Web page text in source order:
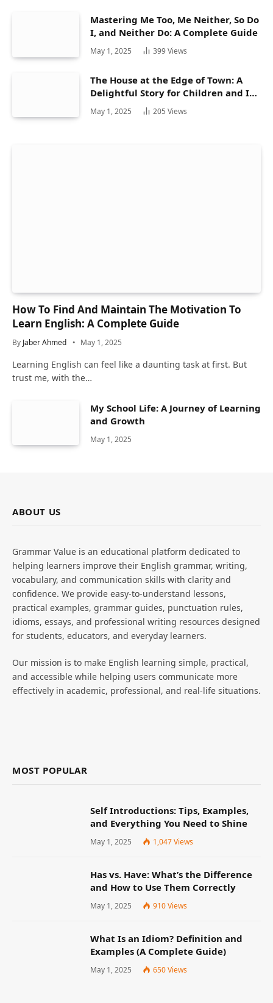
Mastering Me Too, Me Neither, So Do
I, and Neither Do: A Complete Guide
May 1, 2025 399Views
The House at the Edge of Town: A
Delightful Story for Children and Its
Hidden Gems
May 1, 2025 205 Views
How To Find And Maintain The Motivation To
Learn English: A Complete Guide
By Jaber Ahmed May 1, 2025
Learning English can feel like a daunting task at first. But
trust me, with the…
My School Life: A Journey of Learning
and Growth
May 1, 2025
ABOUT US
Grammar Value is an educational platform dedicated to
helping learners improve their English grammar, writing,
vocabulary, and communication skills with clarity and
confidence. We provide easy-to-understand lessons,
practical examples, grammar guides, punctuation rules,
idioms, essays, and professional writing resources designed
for students, educators, and everyday learners.
Our mission is to make English learning simple, practical,
and accessible while helping users communicate more
effectively in academic, professional, and real-life situations.
MOST POPULAR
Self Introductions: Tips, Examples,
and Everything You Need to Shine
May 1, 2025 1,047Views
Has vs. Have: What’s the Difference
and How to Use Them Correctly
May 1, 2025 910Views
What Is an Idiom? Definition and
Examples (A Complete Guide)
May 1, 2025 650Views